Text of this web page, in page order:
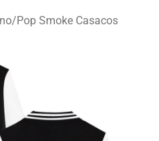
/Pop Smoke Casacos